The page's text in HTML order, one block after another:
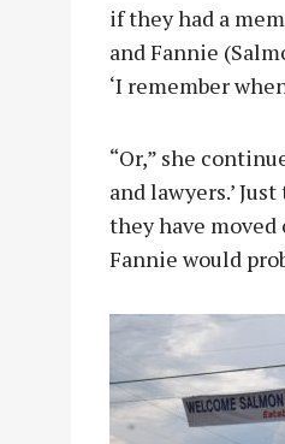
if they had a
and Fannie
‘I remember
“Or,” she
and lawyers.’
they have
Fannie would